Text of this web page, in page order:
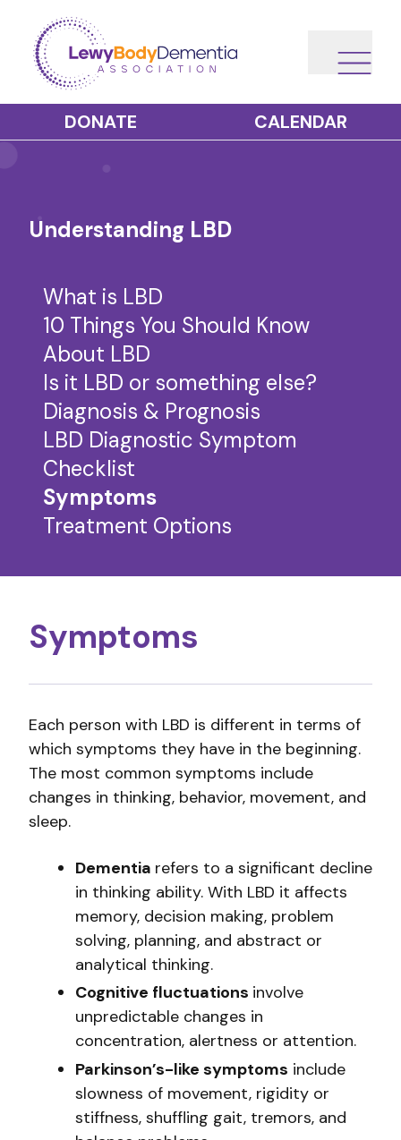
DONATE CALENDAR
Understanding LBD
What is LBD
10 Things You Should Know
About LBD
Is it LBD or something else?
Diagnosis & Prognosis
LBD Diagnostic Symptom
Checklist
Symptoms
Treatment Options
Symptoms
Each person with LBD is different in terms of
which symptoms they have in the beginning.
The most common symptoms include
changes in thinking, behavior, movement, and
sleep.
Dementia refers to a significant decline
in thinking ability. With LBD it affects
memory, decision making, problem
solving, planning, and abstract or
analytical thinking.
Cognitive fluctuations involve
unpredictable changes in
concentration, alertness or attention.
Parkinson’s-like symptoms include
slowness of movement, rigidity or
stiffness, shuffling gait, tremors, and